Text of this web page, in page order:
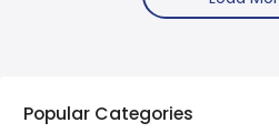
Popular Categories